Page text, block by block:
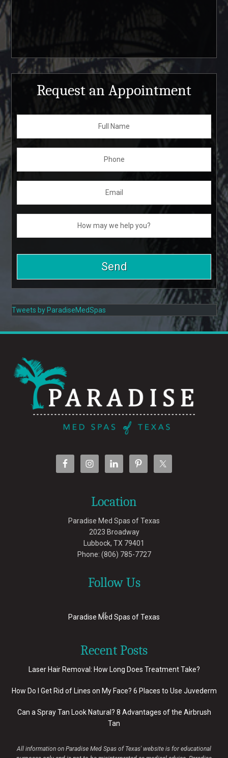
Request an Appointment
Tweets by ParadiseMedSpas
Location
Paradise Med Spas of Texas
2023 Broadway
Lubbock, TX 79401
Phone: (806) 785-7727
Follow Us
Paradise Med Spas of Texas
Recent Posts
Laser Hair Removal: How Long Does Treatment Take?
How Do I Get Rid of Lines on My Face? 6 Places to Use Juvederm
Can a Spray Tan Look Natural? 8 Advantages of the Airbrush
Tan
All information on Paradise Med Spas of Texas' website is for educational